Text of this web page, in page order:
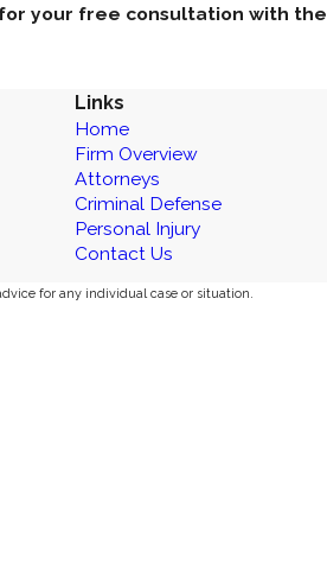
for your free consultation with the
Links
Home
Firm Overview
Attorneys
Criminal Defense
Personal Injury
Contact Us
for any individual case or situation.